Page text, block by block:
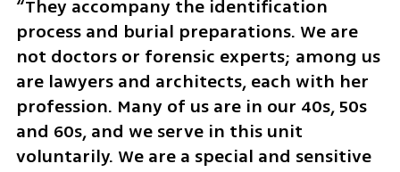
“They accompany the identification
process and burial preparations. We are
not doctors or forensic experts; among us
are lawyers and architects, each with her
profession. Many of us are in our 40s, 50s
and 60s, and we serve in this unit
voluntarily. We are a special and sensitive